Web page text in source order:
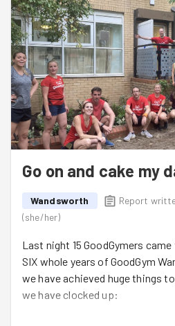
Go on and cake my
Wandsworth Report
(she/her)
Last night 15 GoodGymers
SIX whole years of GoodGym
we have achieved huge things
we have clocked up: